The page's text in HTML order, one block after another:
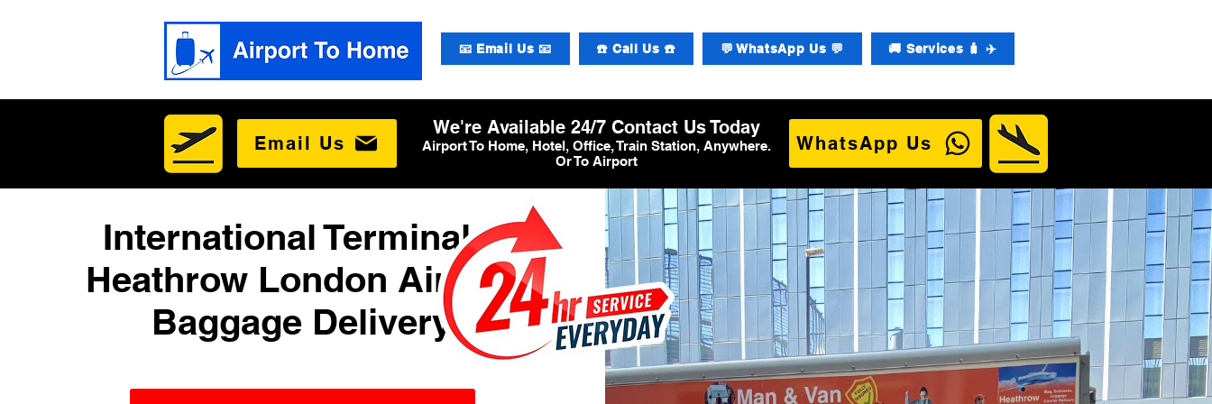
📧 Email Us 📧 ☎️ Call Us ☎️ 💬 WhatsApp Us 💬 🚚 Services 🧳 ✈️
Email Us
We're Available 24/7 Contact Us Today
Airport To Home, Hotel, Office, Train Station, Anywhere.
Or To Airport
WhatsApp Us
International Terminal 3
Heathrow London Airport
Baggage Delivery